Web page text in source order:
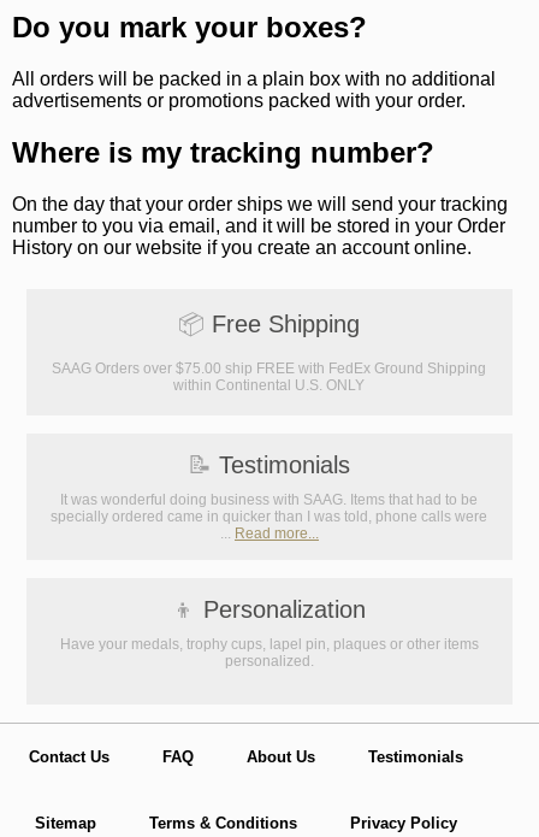
Do you mark your boxes?
All orders will be packed in a plain box with no additional
advertisements or promotions packed with your order.
Where is my tracking number?
On the day that your order ships we will send your tracking
number to you via email, and it will be stored in your Order
History on our website if you create an account online.
📦 Free Shipping
SAAG Orders over $75.00 ship FREE with FedEx Ground Shipping
within Continental U.S. ONLY
📝 Testimonials
It was wonderful doing business with SAAG. Items that had to be
specially ordered came in quicker than I was told, phone calls were
Read more...
👦 Personalization
Have your medals, trophy cups, lapel pin, plaques or other items
personalized.
Contact Us FAQ About Us Testimonials
Sitemap Terms & Conditions Privacy Policy